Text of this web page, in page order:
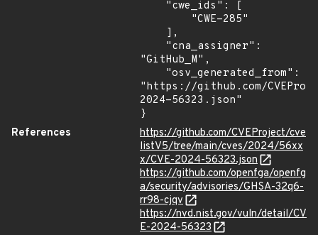
"GitHub_M",
"https://github.com/
2024-56323.json"
}
References
https://github.com/CVEProject/cve
listV5/tree/main/cves/2024/56xx
x/CVE-2024-56323.json
https://github.com/openfga/openfg
a/security/advisories/GHSA-32q6-
rr98-cjqv
https://nvd.nist.gov/vuln/detail/CV
E-2024-56323